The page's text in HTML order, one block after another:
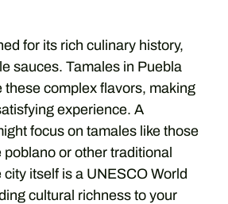
for its rich culinary history,
sauces. Tamales in Puebla
these complex flavors, making
experience. A
focus on tamales like those
or other traditional
city itself is a UNESCO World
cultural richness to your